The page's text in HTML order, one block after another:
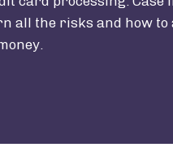
all the risks and how to